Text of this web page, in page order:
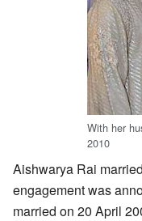
With her
2010
Aishwarya Rai
engagement was
married on 20 April